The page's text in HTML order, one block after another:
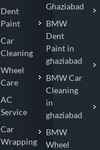
Dent
Paint
Car
Cleaning
Wheel
Care
AC
Service
Car
Wrapping
Ghaziabad
BMW
Dent
Paint in
ghaziabad
BMW Car
Cleaning
in
ghaziabad
BMW
Wheel